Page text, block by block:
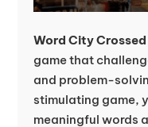
Word City Crossed
game that
and problem-
stimulating game,
meaningful words